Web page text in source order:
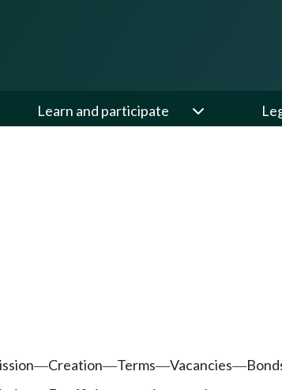
Learn and participate
—Creation—Terms—Vacancies—